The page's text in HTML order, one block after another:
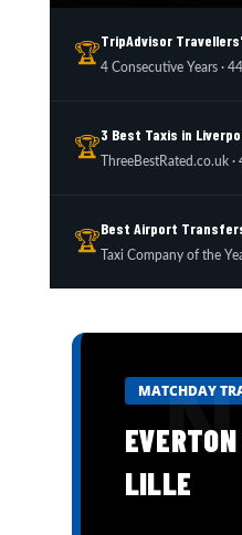
🏆
TripAdvisor
4 Consecutive Years ·
🏆
3 Best Taxis in
ThreeBestRated.co.uk ·
🏆
Best Airport
Taxi Company of the
MATCHDAY
LILLE